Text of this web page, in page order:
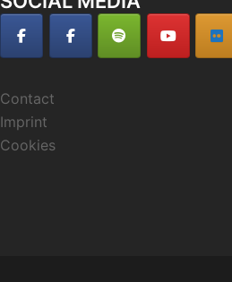
Contact
Imprint
Cookies